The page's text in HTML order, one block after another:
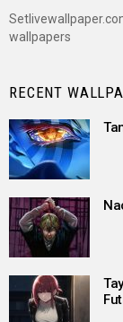
wallpapers
RECENT